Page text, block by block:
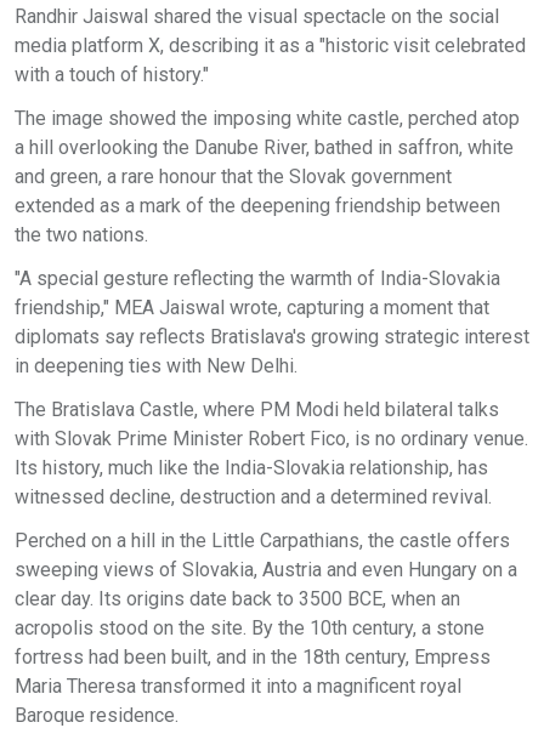
Randhir Jaiswal shared the visual spectacle on the social
media platform X, describing it as a "historic visit celebrated
with a touch of history."
The image showed the imposing white castle, perched atop
a hill overlooking the Danube River, bathed in saffron, white
and green, a rare honour that the Slovak government
extended as a mark of the deepening friendship between
the two nations.
"A special gesture reflecting the warmth of India-Slovakia
friendship," MEA Jaiswal wrote, capturing a moment that
diplomats say reflects Bratislava's growing strategic interest
in deepening ties with New Delhi.
The Bratislava Castle, where PM Modi held bilateral talks
with Slovak Prime Minister Robert Fico, is no ordinary venue.
Its history, much like the India-Slovakia relationship, has
witnessed decline, destruction and a determined revival.
Perched on a hill in the Little Carpathians, the castle offers
sweeping views of Slovakia, Austria and even Hungary on a
clear day. Its origins date back to 3500 BCE, when an
acropolis stood on the site. By the 10th century, a stone
fortress had been built, and in the 18th century, Empress
Maria Theresa transformed it into a magnificent royal
Baroque residence.